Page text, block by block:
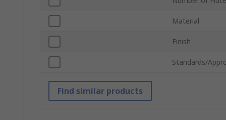
Material
Finish
Standards/
Find similar products